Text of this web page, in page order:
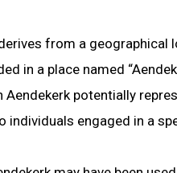
from a geographical
in a place named
potentially
individuals engaged in a